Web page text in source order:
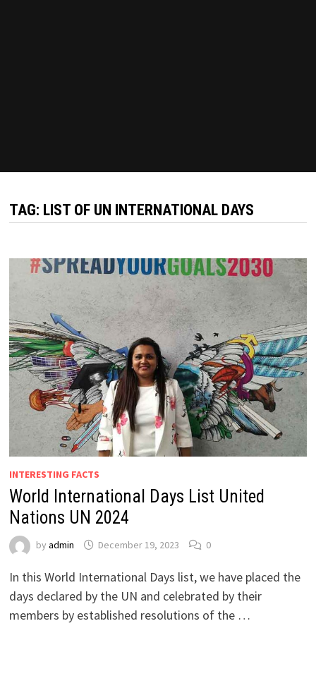
TAG: LIST OF UN INTERNATIONAL DAYS
INTERESTING FACTS
World International Days List United
Nations UN 2024
by admin December 19, 2023 0
In this World International Days list, we have placed the
days declared by the UN and celebrated by their
members by established resolutions of the …